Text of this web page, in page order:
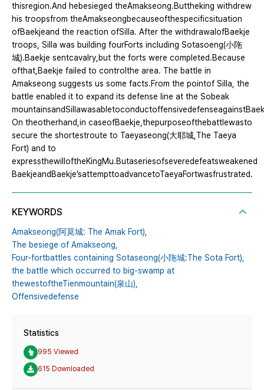
thisregion.And hebesieged theAmakseong.Buttheking withdrew
his troopsfrom theAmakseongbecauseofthespecificsituation
ofBaekjeand the reaction ofSilla. After the withdrawalofBaekje
troops, Silla was building fourForts including Sotasoeng(小陁
城).Baekje sentcavalry,but the forts were completed.Because
ofthat,Baekje failed to controlthe area. The battle in
Amakseong suggests us some facts.From the pointof Silla, the
battle enabled it to expand its defense line at the Sobeak
On theotherhand,in caseofBaekje,thepurposeofthebattlewasto
secure the shortestroute to Taeyaseong(大耶城,The Taeya
Fort) and to
expressthewilloftheKingMu.Butaseriesofseveredefeatsweakened
BaekjeandBaekje’sattempttoadvancetoTaeyaFortwasfrustrated.
KEYWORDS
Amakseong(阿莫城: The Amak Fort),
The besiege of Amakseong,
Four-fortbattles containing Sotaseong(小陁城:The Sota Fort),
the battle which occurred to big-swamp at
thewestoftheTienmountain(泉山),
Offensivedefense
Statistics
995 Viewed
615 Downloaded